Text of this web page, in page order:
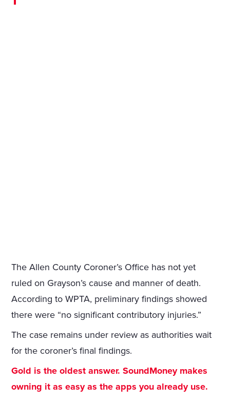
The Allen County Coroner’s Office has not yet
ruled on Grayson’s cause and manner of death.
According to WPTA, preliminary findings showed
there were “no significant contributory injuries.”
The case remains under review as authorities wait
for the coroner’s final findings.
Gold is the oldest answer. SoundMoney makes
owning it as easy as the apps you already use.